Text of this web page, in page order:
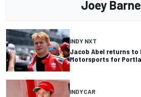
Joey
INDY NXT
Jacob Abel returns to
Motorsports for
INDYCAR